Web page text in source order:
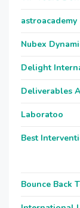
astroacademy
Nubex
Delight
Deliverables
Laboratoo
Best
Bounce Back